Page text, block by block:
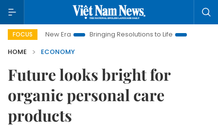
FOCUS
Era Bringing Resolutions to Life
Hanoi Investment
HOME
ECONOMY
Future looks bright for
organic personal care
products